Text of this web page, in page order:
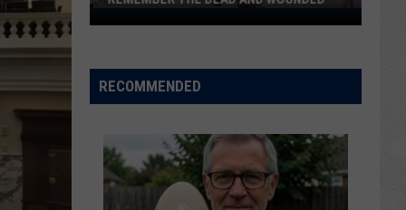
to
Pray
and
Remember
RECOMMENDED